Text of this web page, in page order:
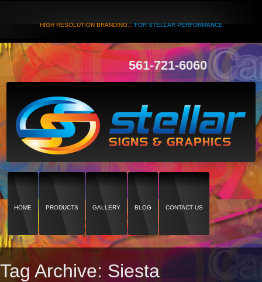
HIGH RESOLUTION BRANDING...FOR STELLAR PERFORMANCE
561-721-6060
HOME PRODUCTS GALLERY BLOG CONTACT US
Tag Archive: Siesta